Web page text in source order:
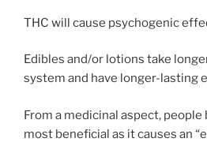
THC will cause psychogenic
Edibles and/or lotions take
system and have longer-lasting
From a medicinal aspect,
most beneficial as it causes an